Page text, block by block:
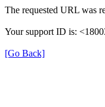
The requested URL was
Your support ID is:
[Go Back]